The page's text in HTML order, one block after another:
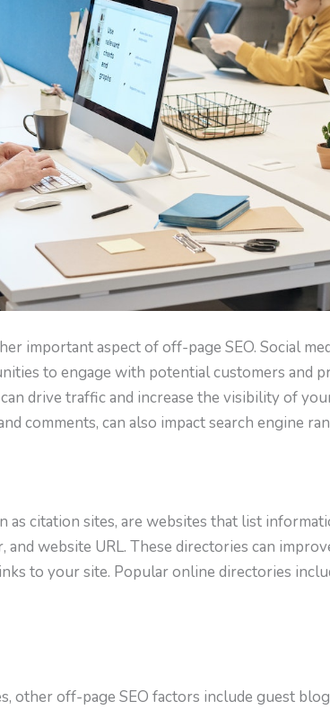
important aspect of off-page SEO. Social
to engage with potential customers and
drive traffic and increase the visibility of
comments, can also impact search engine
as citation sites, are websites that list
and website URL. These directories can
to your site. Popular online directories
other off-page SEO factors include guest